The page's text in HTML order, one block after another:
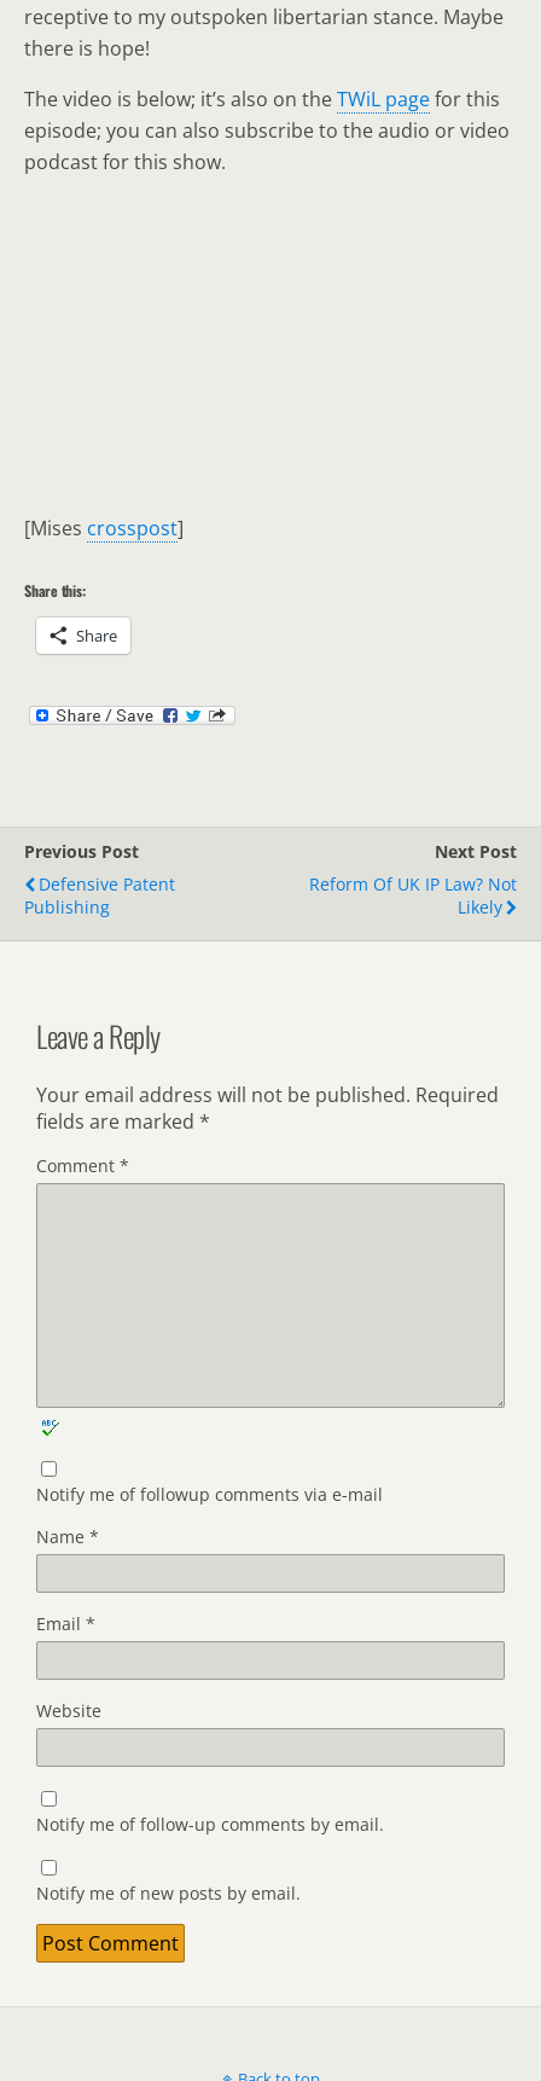
receptive to my outspoken libertarian stance. Maybe
there is hope!
The video is below; it’s also on theTWiL pagefor this
episode; you can also subscribe to the audio or video
podcast for this show.
[Mises crosspost]
Share this:
Share
Previous Post
Defensive Patent
Publishing
Next Post
Reform Of UK IP Law? Not
Likely
Leave a Reply
Your email address will not be published. Required
fields are marked *
Comment *
Notify me of followup comments via e-mail
Name *
Email *
Website
Notify me of follow-up comments by email.
Notify me of new posts by email.